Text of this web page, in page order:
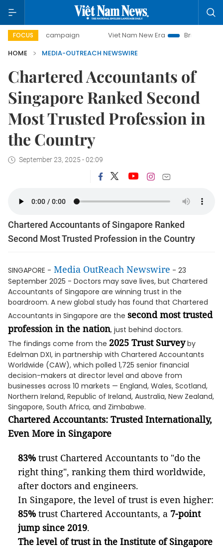
FOCUS
day campaign Viet Nam New Era
Bringing Resolutions
HOME
MEDIA-OUTREACH NEWSWIRE
Chartered Accountants of
Singapore Ranked Second
Most Trusted Profession in
the Country
September 23, 2025 - 02:09
Chartered Accountants of Singapore Ranked
Second Most Trusted Profession in the Country
SINGAPORE - Media OutReach Newswire - 23
September 2025 - Doctors may save lives, but Chartered
Accountants of Singapore are winning trust in the
boardroom. A new global study has found that Chartered
Accountants in Singapore are the second most trusted
profession in the nation, just behind doctors.
The findings come from the 2025 Trust Surveyby
Edelman DXI, in partnership with Chartered Accountants
Worldwide (CAW), which polled 1,725 senior financial
decision-makers at director level and above from
businesses across 10 markets — England, Wales, Scotland,
Northern Ireland, Republic of Ireland, Australia, New Zealand,
Singapore, South Africa, and Zimbabwe.
Chartered Accountants: Trusted Internationally,
Even More in Singapore
83% trust Chartered Accountants to "do the
right thing", ranking them third worldwide,
after doctors and engineers.
In Singapore, the level of trust is even higher:
85% trust Chartered Accountants, a 7-point
jump since 2019.
The level of trust in the Institute of Singapore